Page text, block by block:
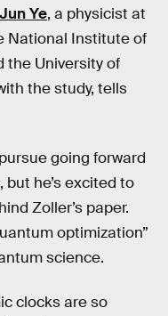
Jun Ye, a physicist at
National Institute of
the University of
the study, tells
going forward
he’s excited to
Zoller’s paper.
optimization”
science.
clocks are so